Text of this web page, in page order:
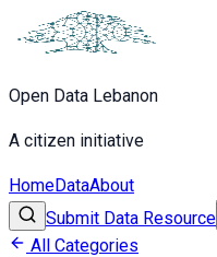
Open Data Lebanon
A citizen initiative
HomeDataAbout
Submit Data Resource
All Categories